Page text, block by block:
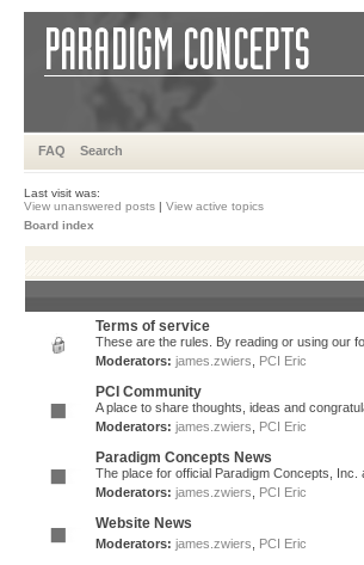
FAQ Search
Last visit was:
View unanswered posts | View active topics
Board index
Terms of service
These are the rules. By reading or using our
Moderators: james.zwiers PCI Eric
PCI Community
A place to share thoughts, ideas and
Moderators: james.zwiers PCI Eric
Paradigm Concepts News
The place for official Paradigm Concepts, Inc.
Moderators: james.zwiers PCI Eric
Website News
Moderators: james.zwiers PCI Eric